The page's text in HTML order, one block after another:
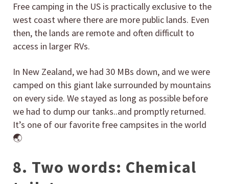
Free camping in the US is practically exclusive to the
west coast where there are more public lands. Even
then, the lands are remote and often difficult to
access in larger RVs.
In New Zealand, we had 30 MBs down, and we were
camped on this giant lake surrounded by mountains
on every side. We stayed as long as possible before
we had to dump our tanks..and promptly returned.
It’s one of our favorite free campsites in the world
🌏
8. Two words: Chemical